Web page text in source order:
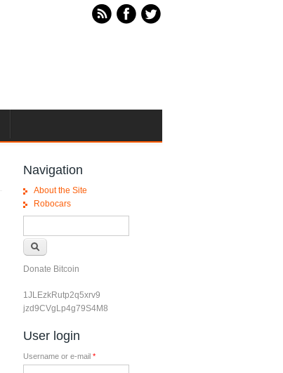
Navigation
About the Site
Robocars
Donate Bitcoin
1JLEzkRutp2q5xrv9
jzd9CVgLp4g79S4M8
User login
Username or e-mail *